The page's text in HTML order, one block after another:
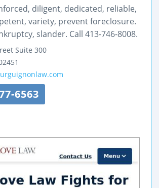
diligent, dedicated, reliable,
variety, prevent foreclosure.
slander. Call 413-746-8008.
Suite 300
6563